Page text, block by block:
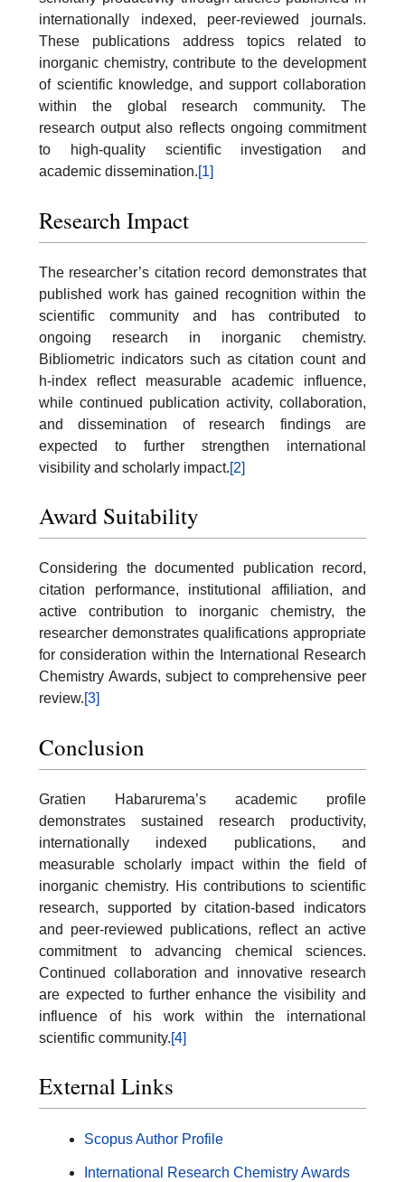
internationally indexed, peer-reviewed journals.
These publications address topics related to
inorganic chemistry, contribute to the development
of scientific knowledge, and support collaboration
within the global research community. The
research output also reflects ongoing commitment
to high-quality scientific investigation and
academic dissemination.[1]
Research Impact
The researcher’s citation record demonstrates that
published work has gained recognition within the
scientific community and has contributed to
ongoing research in inorganic chemistry.
Bibliometric indicators such as citation count and
h-index reflect measurable academic influence,
while continued publication activity, collaboration,
and dissemination of research findings are
expected to further strengthen international
visibility and scholarly impact.[2]
Award Suitability
Considering the documented publication record,
citation performance, institutional affiliation, and
active contribution to inorganic chemistry, the
researcher demonstrates qualifications appropriate
for consideration within the International Research
Chemistry Awards, subject to comprehensive peer
review.[3]
Conclusion
Gratien Habarurema’s academic profile
demonstrates sustained research productivity,
internationally indexed publications, and
measurable scholarly impact within the field of
inorganic chemistry. His contributions to scientific
research, supported by citation-based indicators
and peer-reviewed publications, reflect an active
commitment to advancing chemical sciences.
Continued collaboration and innovative research
are expected to further enhance the visibility and
influence of his work within the international
scientific community.[4]
External Links
Scopus Author Profile
International Research Chemistry Awards